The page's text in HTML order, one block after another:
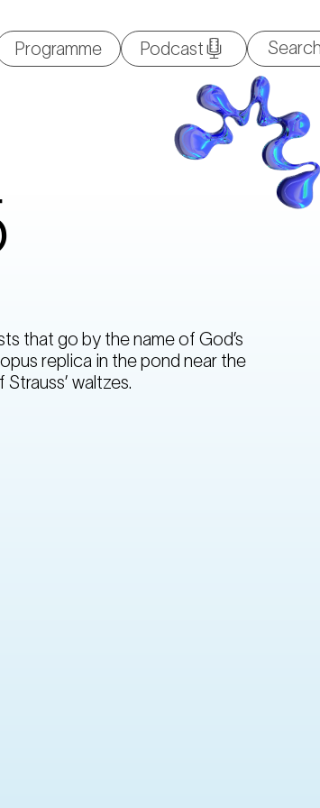
Programme Podcast
Search
for:
that go by the name of God’s
replica in the pond near the
waltzes.